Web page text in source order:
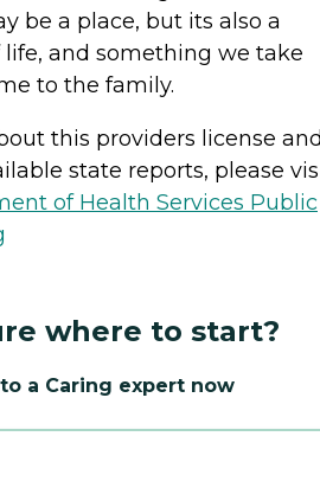
be a place, but its also a
life, and something we take
to the family.
this providers license
state reports, please
of Health Services Public
where to start?
a Caring expert now